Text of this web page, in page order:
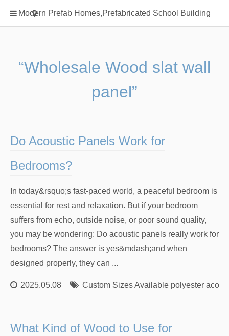
Modern Prefab Homes,Prefabricated School Building
Home
Classification
Prefab Homes
Square Showerhead
rack
“Wholesale Wood slat wall
panel”
Do Acoustic Panels Work for
Bedrooms?
In today&rsquo;s fast-paced world, a peaceful bedroom is
essential for rest and relaxation. But if your bedroom
suffers from echo, outside noise, or poor sound quality,
you may be wondering: Do acoustic panels really work for
bedrooms? The answer is yes&mdash;and when
designed properly, they can ...
2025.05.08 Custom Sizes Available polyester
What Kind of Wood to Use for